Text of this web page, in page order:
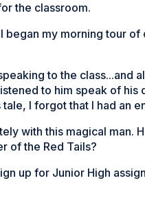
the classroom.
began my morning tour
to the class...and
to him speak of his
I forgot that I had an
with this magical man.
of the Red Tails?
up for Junior High